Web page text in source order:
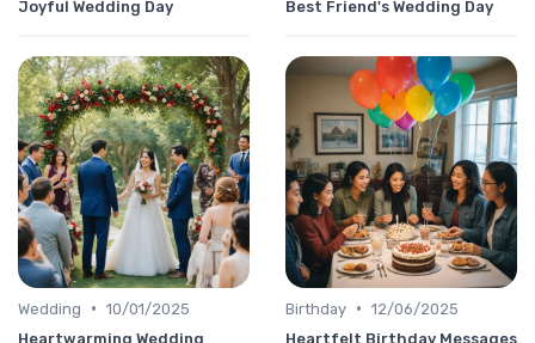
Joyful Wedding Day
Best Friend's Wedding Day
Wedding • 10/01/2025
Heartwarming Wedding
Birthday • 12/06/2025
Heartfelt Birthday Messages